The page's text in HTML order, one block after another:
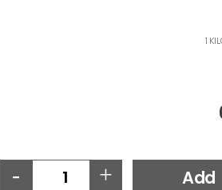
1
- + Add